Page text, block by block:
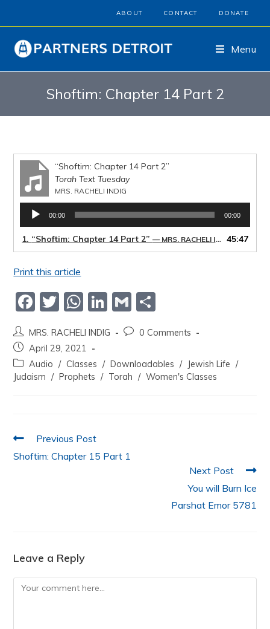
ABOUT CONTACT DONATE
Menu
Shoftim: Chapter 14 Part 2
“Shoftim: Chapter 14 Part 2”
Torah Text Tuesday
MRS. RACHELI INDIG
Audio
Player
00:00 00:00
1. “Shoftim: Chapter 14 Part 2”— MRS. RACHELI INDIG 45:47
Print this article
F
c
e
b
k
T
itt
er
W
at
s
A
Li
k
e
dI
G
m
ai
l
ar
e
MRS. RACHELI INDIG
0 Comments
April 29, 2021
Audio / Classes / Downloadables / Jewish Life /
Judaism / Prophets / Torah / Women's Classes
Previous Post
Shoftim: Chapter 15 Part 1
Next Post
You will Burn Ice
Parshat Emor 5781
Leave a Reply